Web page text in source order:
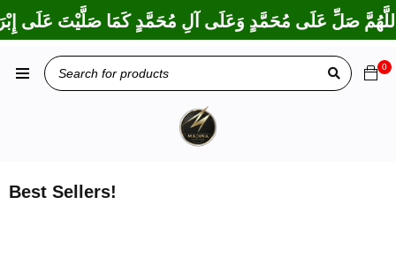
صَلِّ عَلَى مُحَمَّدٍ وَعَلَى آلِ مُحَمَّدٍ كَمَا صَلَّيْتَ عَلَى
0
Best Sellers!